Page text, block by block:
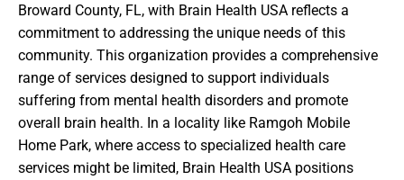
Broward County, FL, with Brain Health USA reflects a
commitment to addressing the unique needs of this
community. This organization provides a comprehensive
range of services designed to support individuals
suffering from mental health disorders and promote
overall brain health. In a locality like Ramgoh Mobile
Home Park, where access to specialized health care
services might be limited, Brain Health USA positions